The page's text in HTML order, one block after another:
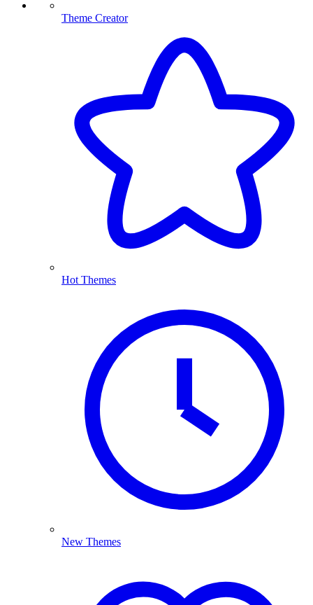
Theme Creator
Hot Themes
New Themes